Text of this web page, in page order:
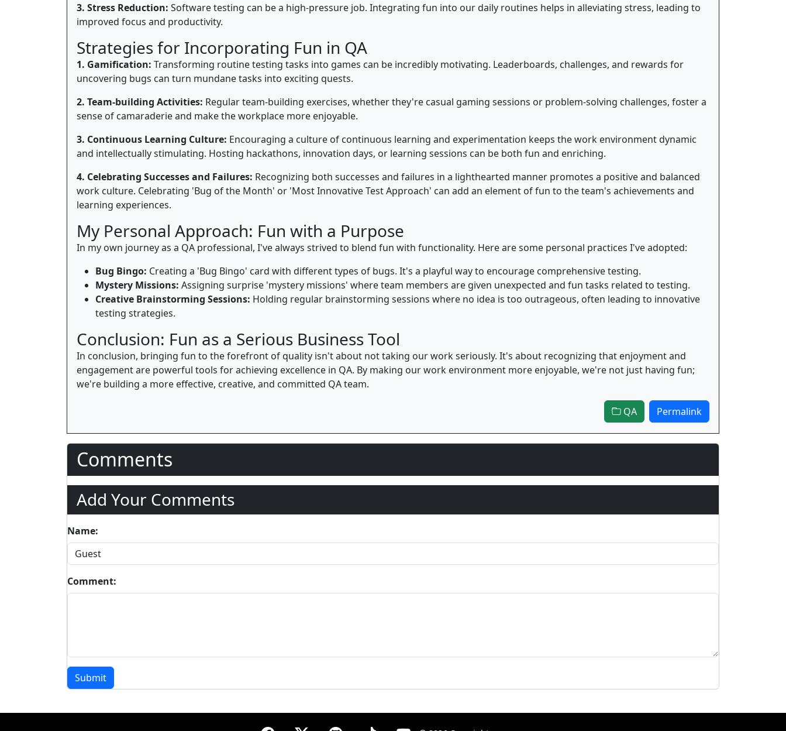
3. Stress Reduction: Software testing can be a high-pressure job. Integrating fun into our daily routines helps in alleviating stress, leading to
improved focus and productivity.
Strategies for Incorporating Fun in QA
1. Gamification: Transforming routine testing tasks into games can be incredibly motivating. Leaderboards, challenges, and rewards for
uncovering bugs can turn mundane tasks into exciting quests.
2. Team-building Activities: Regular team-building exercises, whether they're casual gaming sessions or problem-solving challenges, foster a
sense of camaraderie and make the workplace more enjoyable.
3. Continuous Learning Culture: Encouraging a culture of continuous learning and experimentation keeps the work environment dynamic
and intellectually stimulating. Hosting hackathons, innovation days, or learning sessions can be both fun and enriching.
4. Celebrating Successes and Failures: Recognizing both successes and failures in a lighthearted manner promotes a positive and balanced
work culture. Celebrating 'Bug of the Month' or 'Most Innovative Test Approach' can add an element of fun to the team's achievements and
learning experiences.
My Personal Approach: Fun with a Purpose
In my own journey as a QA professional, I've always strived to blend fun with functionality. Here are some personal practices I've adopted:
Bug Bingo: Creating a 'Bug Bingo' card with different types of bugs. It's a playful way to encourage comprehensive testing.
Mystery Missions: Assigning surprise 'mystery missions' where team members are given unexpected and fun tasks related to testing.
Creative Brainstorming Sessions: Holding regular brainstorming sessions where no idea is too outrageous, often leading to innovative
testing strategies.
Conclusion: Fun as a Serious Business Tool
In conclusion, bringing fun to the forefront of quality isn't about not taking our work seriously. It's about recognizing that enjoyment and
engagement are powerful tools for achieving excellence in QA. By making our work environment more enjoyable, we're not just having fun;
we're building a more effective, creative, and committed QA team.
QA Permalink
Comments
Add Your Comments
Name:
Comment:
Submit